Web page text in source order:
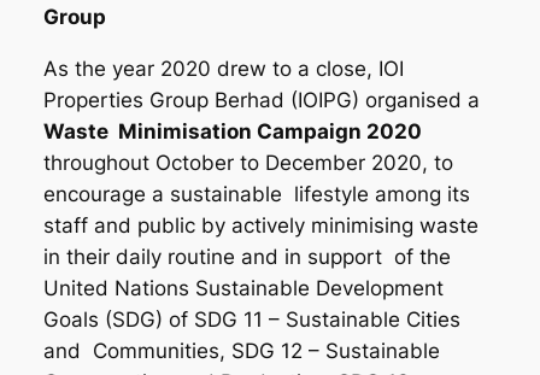
Group
As the year 2020 drew to a close, IOI
Properties Group Berhad (IOIPG) organised a
Waste Minimisation Campaign 2020
throughout October to December 2020, to
encourage a sustainable lifestyle among its
staff and public by actively minimising waste
in their daily routine and in support of the
United Nations Sustainable Development
Goals (SDG) of SDG 11 – Sustainable Cities
and Communities, SDG 12 – Sustainable